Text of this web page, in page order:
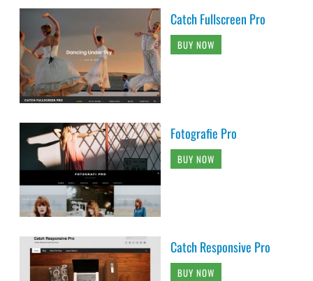
Catch Fullscreen Pro
BUY NOW
Fotografie Pro
BUY NOW
Catch Responsive Pro
BUY NOW